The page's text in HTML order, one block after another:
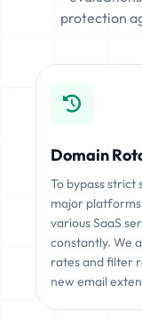
protection
Domain
To bypass
major
various SaaS
constantly. We
rates and filter
new email